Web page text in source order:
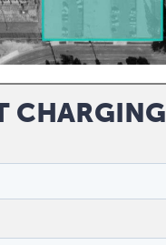
CHARGING